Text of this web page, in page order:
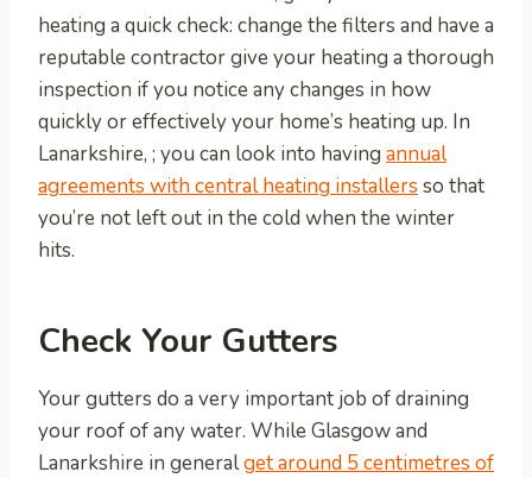
heating a quick check: change the filters and have a
reputable contractor give your heating a thorough
inspection if you notice any changes in how
quickly or effectively your home’s heating up. In
Lanarkshire, ; you can look into having annual
agreements with central heating installers so that
you’re not left out in the cold when the winter
hits.
Check Your Gutters
Your gutters do a very important job of draining
your roof of any water. While Glasgow and
Lanarkshire in generalget around 5 centimetres of